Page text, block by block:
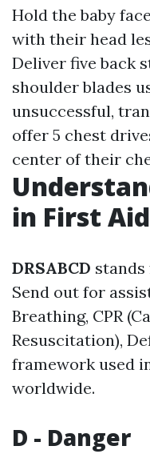
Hold the baby
with their head
Deliver five back
shoulder blades
unsuccessful,
offer 5 chest
center of their
in First
DRSABCD stands
Send out for
Breathing, CPR
Resuscitation),
framework used
worldwide.
D - Danger